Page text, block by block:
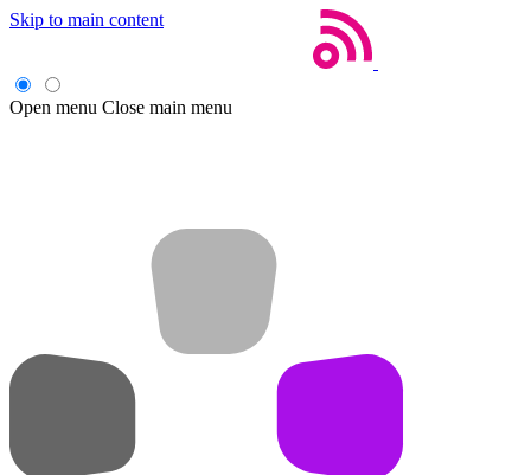
Skip to main content
Open menu Close main menu